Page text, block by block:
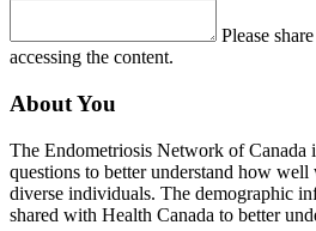
Please
accessing the content.
About You
The Endometriosis Network of Canada
questions to better understand how well
diverse individuals. The demographic
shared with Health Canada to better